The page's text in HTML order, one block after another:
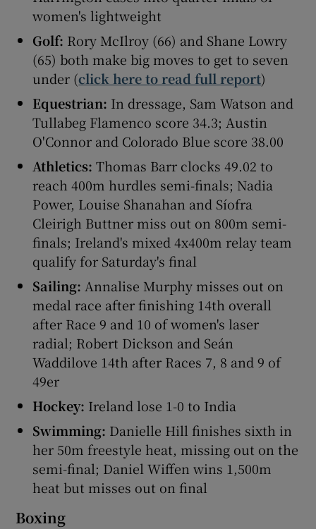
Show Gaeilge sub sections
Show History sub sections
Show Sponsored sub sections
women's lightweight
Golf: Rory McIlroy (66) and Shane Lowry
(65) both make big moves to get to seven
under (click here to read full report)
Equestrian: In dressage, Sam Watson and
Tullabeg Flamenco score 34.3; Austin
O'Connor and Colorado Blue score 38.00
Athletics:Thomas Barr clocks 49.02 to
reach 400m hurdles semi-finals; Nadia
Power, Louise Shanahan and Síofra
Cleirigh Buttner miss out on 800m semi-
finals; Ireland's mixed 4x400m relay team
qualify for Saturday's final
Sailing:Annalise Murphy misses out on
medal race after finishing 14th overall
after Race 9 and 10 of women's laser
radial; Robert Dickson and Seán
Waddilove 14th after Races 7, 8 and 9 of
49er
Hockey: Ireland lose 1-0 to India
Swimming: Danielle Hill finishes sixth in
her 50m freestyle heat, missing out on the
semi-final; Daniel Wiffen wins 1,500m
heat but misses out on final
Boxing